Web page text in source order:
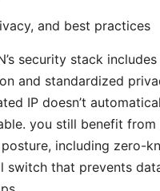
and best practices
security stack
and standardized
IP doesn’t
you still benefit from
including zero-
switch that prevents